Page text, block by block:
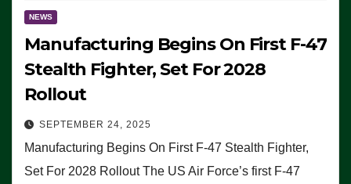
NEWS
Manufacturing Begins On First F-47
Stealth Fighter, Set For 2028
Rollout
SEPTEMBER 24, 2025
Manufacturing Begins On First F-47 Stealth Fighter,
Set For 2028 Rollout The US Air Force’s first F-47